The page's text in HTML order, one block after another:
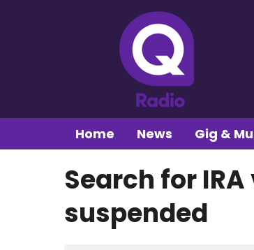
Home News Gig &
Search for
suspended